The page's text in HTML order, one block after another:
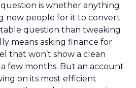
is whether anything
new people for it to convert.
question than tweaking
means asking finance for
that won’t show a clean
a few months. But an account
on its most efficient